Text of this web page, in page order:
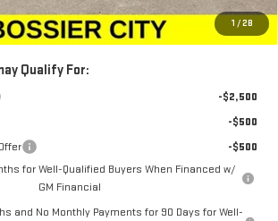
1 / 28
$66,134
Qualify For:
-$2,500
-$500
-$500
for Well-Qualified Buyers When Financed w/
GM Financial
and No Monthly Payments for 90 Days for Well-